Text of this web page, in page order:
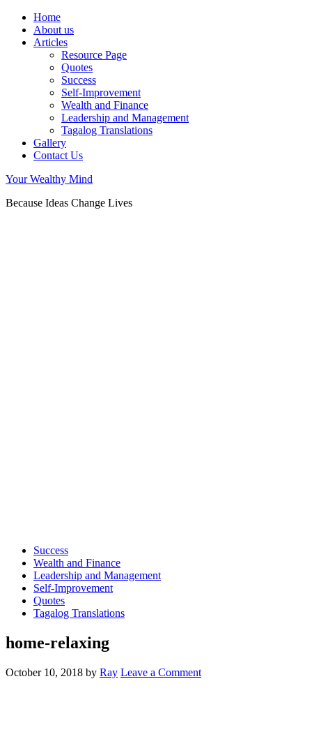
Home
About us
Articles
Resource Page
Quotes
Success
Self-Improvement
Wealth and Finance
Leadership and Management
Tagalog Translations
Gallery
Contact Us
Your Wealthy Mind
Because Ideas Change Lives
Success
Wealth and Finance
Leadership and Management
Self-Improvement
Quotes
Tagalog Translations
home-relaxing
October 10, 2018 by Ray Leave a Comment